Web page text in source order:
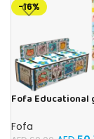
-16%
Fofa Educational
Fofa